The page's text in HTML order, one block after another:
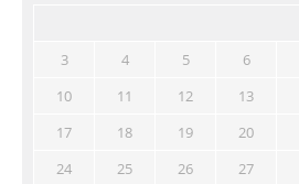
3
4 5 6
10
11 12 13
17
18 19 20
24
25 26 27